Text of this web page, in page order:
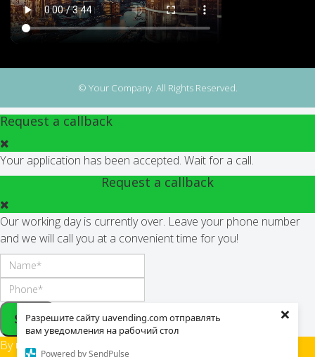
Разрешите сайту uavending.com отправлять
вам уведомления на рабочий стол
Powered by SendPulse
×
© Your Company. All Rights Reserved.
Request a callback
Your application has been accepted. Wait for a call.
Request a callback
Our working day is currently over. Leave your phone number
and we will call you at a convenient time for you!
Send
By using this site,